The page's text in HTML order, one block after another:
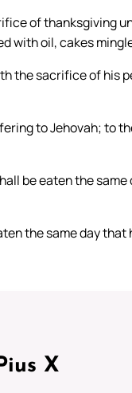
of thanksgiving
with oil, cakes
the sacrifice of his
to Jehovah; to
be eaten the
the same day
X